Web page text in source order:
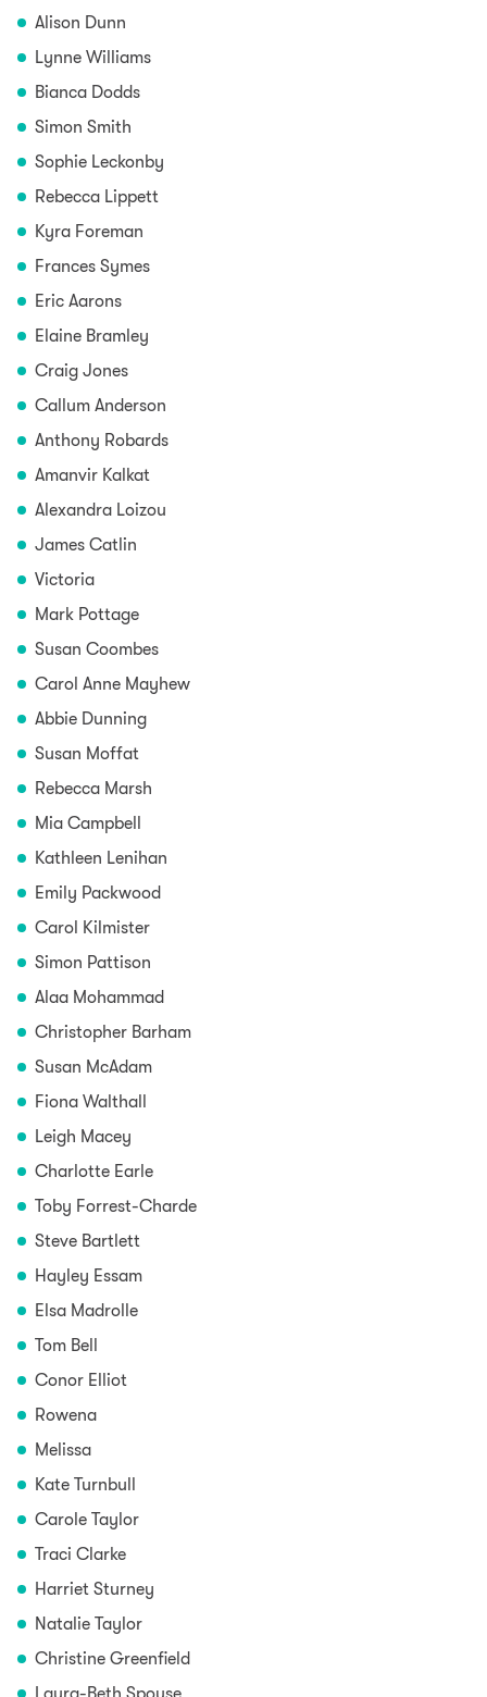
Alison Dunn
Lynne Williams
Bianca Dodds
Simon Smith
Sophie Leckonby
Rebecca Lippett
Kyra Foreman
Frances Symes
Eric Aarons
Elaine Bramley
Craig Jones
Callum Anderson
Anthony Robards
Amanvir Kalkat
Alexandra Loizou
James Catlin
Victoria
Mark Pottage
Susan Coombes
Carol Anne Mayhew
Abbie Dunning
Susan Moffat
Rebecca Marsh
Mia Campbell
Kathleen Lenihan
Emily Packwood
Carol Kilmister
Simon Pattison
Alaa Mohammad
Christopher Barham
Susan McAdam
Fiona Walthall
Leigh Macey
Charlotte Earle
Toby Forrest-Charde
Steve Bartlett
Hayley Essam
Elsa Madrolle
Tom Bell
Conor Elliot
Rowena
Melissa
Kate Turnbull
Carole Taylor
Traci Clarke
Harriet Sturney
Natalie Taylor
Christine Greenfield